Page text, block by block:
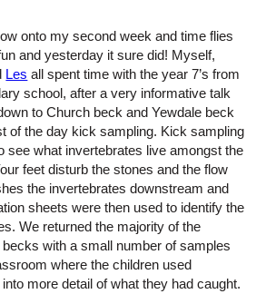
onto my second week and time flies
and yesterday it sure did! Myself,
Les all spent time with the year 7’s from
school, after a very informative talk
to Church beck and Yewdale beck
of the day kick sampling. Kick sampling
see what invertebrates live amongst the
feet disturb the stones and the flow
the invertebrates downstream and
sheets were then used to identify the
We returned the majority of the
with a small number of samples
where the children used
more detail of what they had caught.